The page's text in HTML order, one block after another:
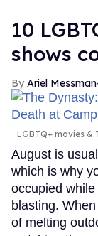
10
shows
Ariel
LGBTQ+ movies &
August is
which is why
occupied
blasting.
of melting